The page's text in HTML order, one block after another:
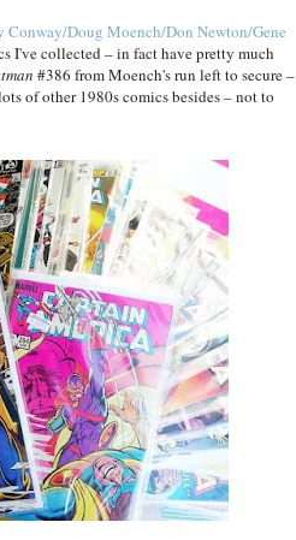
Conway/Doug Moench/Don Newton/Gene
I've collected – in fact have pretty much
#386 from Moench's run left to secure –
of other 1980s comics besides – not to